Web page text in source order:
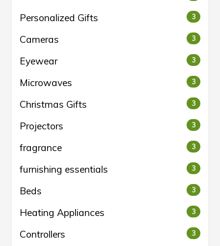
Personalized Gifts 3
Cameras 3
Eyewear 3
Microwaves 3
Christmas Gifts 3
Projectors 3
fragrance 3
furnishing essentials 3
Beds 3
Heating Appliances 3
Controllers 3